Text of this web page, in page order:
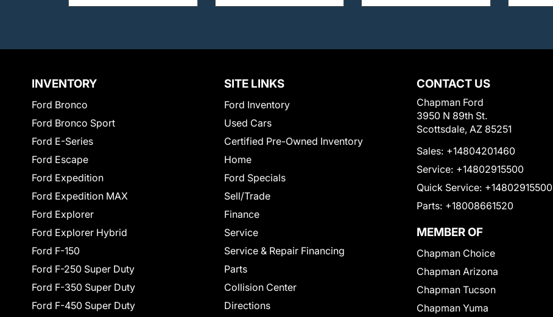
INVENTORY
Ford Bronco
Ford Bronco Sport
Ford E-Series
Ford Escape
Ford Expedition
Ford Expedition MAX
Ford Explorer
Ford Explorer Hybrid
Ford F-150
Ford F-250 Super Duty
Ford F-350 Super Duty
Ford F-450 Super Duty
SITE LINKS
Ford Inventory
Used Cars
Certified Pre-Owned Inventory
Home
Ford Specials
Sell/Trade
Finance
Service
Service & Repair Financing
Parts
Collision Center
Directions
CONTACT US
Chapman Ford
3950 N 89th St.
Scottsdale, AZ 85251
Sales: +14804201460
Service: +14802915500
Quick Service: +14802915500
Parts: +18008661520
MEMBER OF
Chapman Choice
Chapman Arizona
Chapman Tucson
Chapman Yuma